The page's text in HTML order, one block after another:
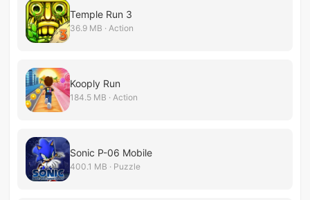
Temple Run 3
36.9 MB · Action
Kooply Run
184.5 MB · Action
Sonic P-06 Mobile
400.1 MB · Puzzle